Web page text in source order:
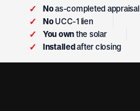
✓ Noas-completed appraisal
✓ NoUCC-1 lien
✓ You ownthe solar
✓ Installedafter closing